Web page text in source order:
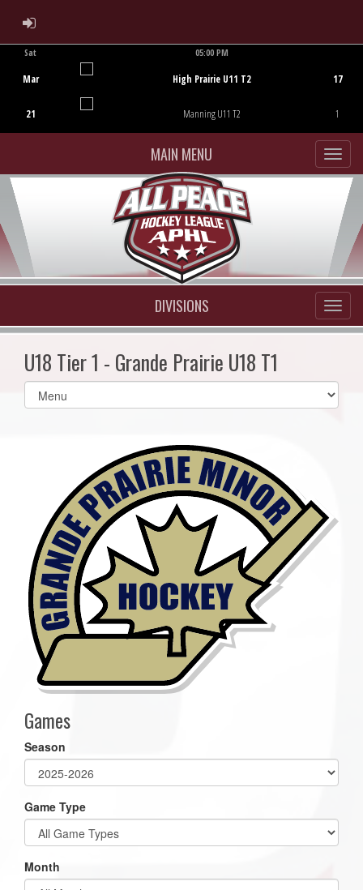
ADMIN LOGIN
Sat
Mar
21
05:00 PM
High Prairie U11 T2
Manning U11 T2
17
1
MAIN MENU
DIVISIONS
U18 Tier 1 - Grande Prairie U18 T1
Select
list(select
Games
Season
Game Type
Month